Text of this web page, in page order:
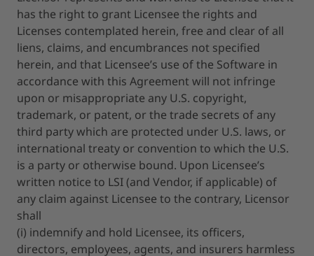
has the right to grant Licensee the rights and
Licenses contemplated herein, free and clear of all
liens, claims, and encumbrances not specified
herein, and that Licensee’s use of the Software in
accordance with this Agreement will not infringe
upon or misappropriate any U.S. copyright,
trademark, or patent, or the trade secrets of any
third party which are protected under U.S. laws, or
international treaty or convention to which the U.S.
is a party or otherwise bound. Upon Licensee’s
written notice to LSI (and Vendor, if applicable) of
any claim against Licensee to the contrary, Licensor
shall
(i) indemnify and hold Licensee, its officers,
directors, employees, agents, and insurers harmless